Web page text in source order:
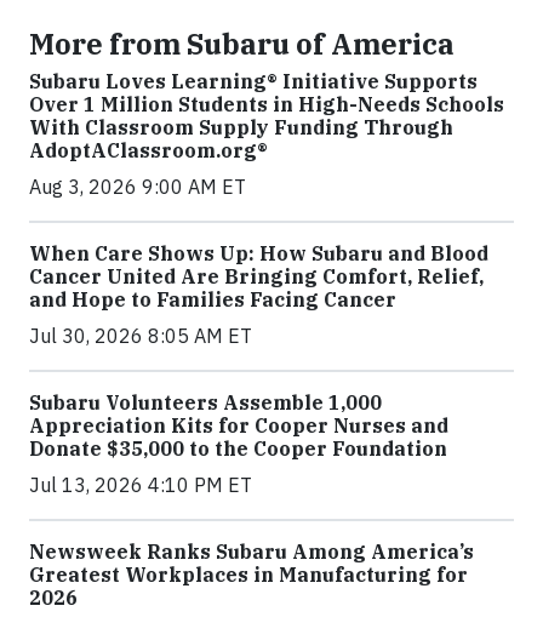
More from Subaru of America
Subaru Loves Learning® Initiative Supports
Over 1 Million Students in High-Needs Schools
With Classroom Supply Funding Through
AdoptAClassroom.org®
Aug 3, 2026 9:00 AM ET
When Care Shows Up: How Subaru and Blood
Cancer United Are Bringing Comfort, Relief,
and Hope to Families Facing Cancer
Jul 30, 2026 8:05 AM ET
Subaru Volunteers Assemble 1,000
Appreciation Kits for Cooper Nurses and
Donate $35,000 to the Cooper Foundation
Jul 13, 2026 4:10 PM ET
Newsweek Ranks Subaru Among America’s
Greatest Workplaces in Manufacturing for
2026